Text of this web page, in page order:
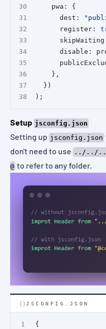
    pwa: {
      dest:
      register:
disable:
    },
  })
);
Setup jsconfig.json
Setting up jsconfig.json
don't need to use ../../
@ to refer to any folder.
JSCONFIG.JSON
{